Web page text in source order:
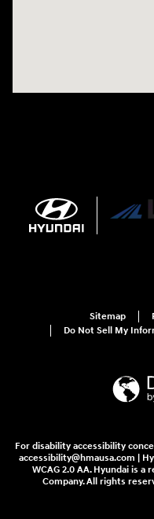
Sitemap
Do Not Sell My
For disability accessibility
accessibility@hmausa.com |
WCAG 2.0 AA. Hyundai is
Company. All rights